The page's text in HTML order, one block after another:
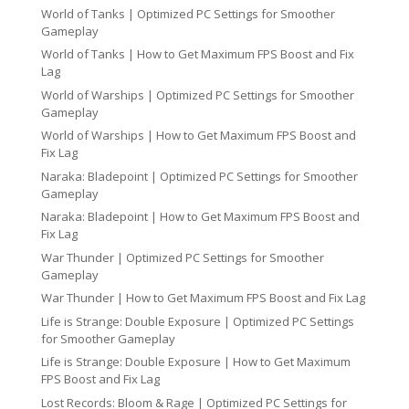
World of Tanks | Optimized PC Settings for Smoother
Gameplay
World of Tanks | How to Get Maximum FPS Boost and Fix
Lag
World of Warships | Optimized PC Settings for Smoother
Gameplay
World of Warships | How to Get Maximum FPS Boost and
Fix Lag
Naraka: Bladepoint | Optimized PC Settings for Smoother
Gameplay
Naraka: Bladepoint | How to Get Maximum FPS Boost and
Fix Lag
War Thunder | Optimized PC Settings for Smoother
Gameplay
War Thunder | How to Get Maximum FPS Boost and Fix Lag
Life is Strange: Double Exposure | Optimized PC Settings
for Smoother Gameplay
Life is Strange: Double Exposure | How to Get Maximum
FPS Boost and Fix Lag
Lost Records: Bloom & Rage | Optimized PC Settings for